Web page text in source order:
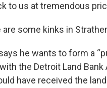
to us at tremendous
some kinks in
he wants to form a
the Detroit Land
have received the